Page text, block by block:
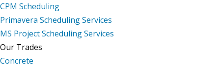
CPM Scheduling
Primavera Scheduling Services
MS Project Scheduling Services
Our Trades
Concrete